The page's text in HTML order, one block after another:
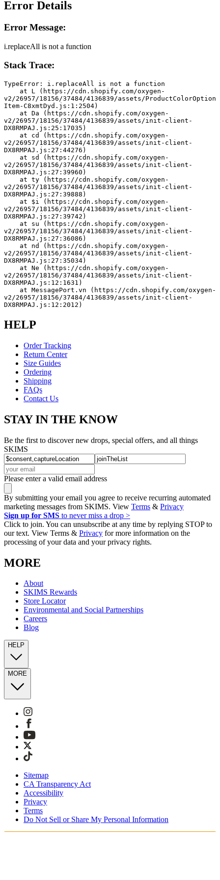
Error Details
Error Message:
i.replaceAll is not a function
Stack Trace:
TypeError: i.replaceAll is not a function
v2/26957/18156/37484/4136839/assets/ProductColorOption
Item-C8xmtDyd.js:1:2504)
v2/26957/18156/37484/4136839/assets/init-client-
DX8RMPAJ.js:25:17035)
v2/26957/18156/37484/4136839/assets/init-client-
DX8RMPAJ.js:27:44276)
v2/26957/18156/37484/4136839/assets/init-client-
DX8RMPAJ.js:27:39960)
v2/26957/18156/37484/4136839/assets/init-client-
DX8RMPAJ.js:27:39888)
v2/26957/18156/37484/4136839/assets/init-client-
DX8RMPAJ.js:27:39742)
v2/26957/18156/37484/4136839/assets/init-client-
DX8RMPAJ.js:27:36086)
v2/26957/18156/37484/4136839/assets/init-client-
DX8RMPAJ.js:27:35034)
v2/26957/18156/37484/4136839/assets/init-client-
DX8RMPAJ.js:12:1631)
v2/26957/18156/37484/4136839/assets/init-client-
DX8RMPAJ.js:12:2012)
HELP
Order Tracking
Return Center
Size Guides
Ordering
Shipping
FAQs
Contact Us
STAY IN THE KNOW
Be the first to discover new drops, special offers, and all things
SKIMS
Please enter a valid email address
By submitting your email you agree to receive recurring automated
marketing messages from SKIMS. View Terms & Privacy
Sign up for SMS to never miss a drop >
Click to join. You can unsubscribe at any time by replying STOP to
our text. View Terms & Privacy for more information on the
processing of your data and your privacy rights.
MORE
About
SKIMS Rewards
Store Locator
Environmental and Social Partnerships
Careers
Blog
HELP
MORE
Sitemap
CA Transparency Act
Accessibility
Privacy
Terms
Do Not Sell or Share My Personal Information